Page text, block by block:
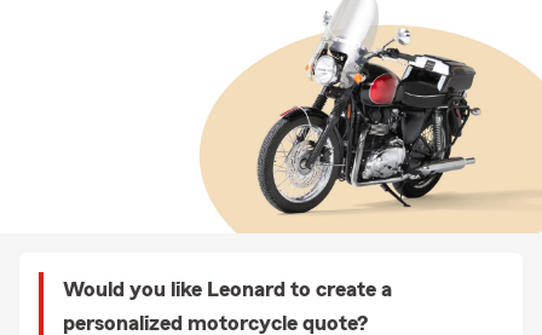
Would you like Leonard to create a
personalized motorcycle quote?